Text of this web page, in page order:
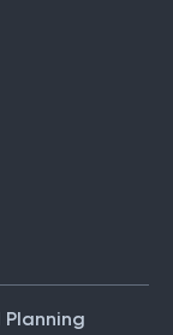
Planning